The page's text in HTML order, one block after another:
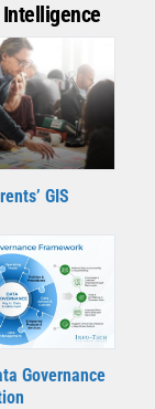
Intelligence
GIS
Governance